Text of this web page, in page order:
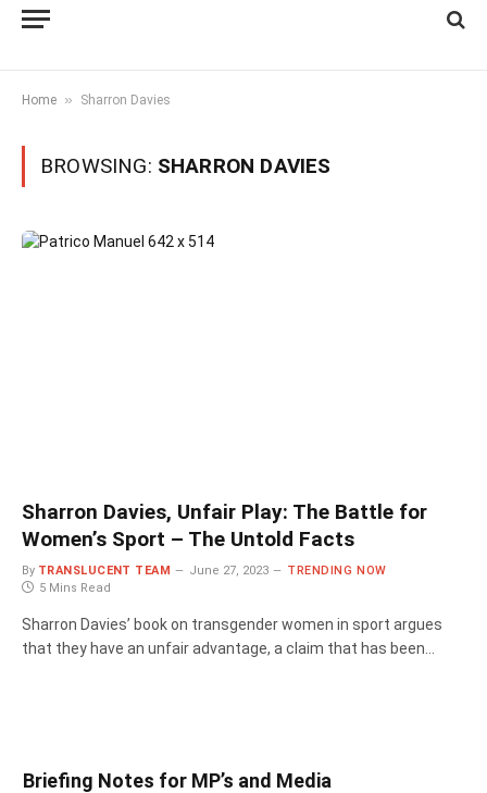
Home » Sharron Davies
BROWSING: SHARRON DAVIES
Sharron Davies, Unfair Play: The Battle for
Women’s Sport – The Untold Facts
By TRANSLUCENT TEAM June 27, 2023
TRENDING NOW
5 Mins Read
Sharron Davies’ book on transgender women in sport argues
that they have an unfair advantage, a claim that has been…
Briefing Notes for MP’s and Media